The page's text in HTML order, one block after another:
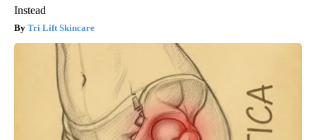
Instead
Tri Lift Skincare